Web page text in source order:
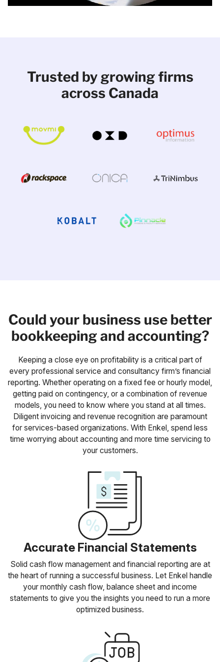
Trusted by growing firms
across Canada
Could your business use better
bookkeeping and accounting?
Keeping a close eye on profitability is a critical part of
every professional service and consultancy firm’s financial
reporting. Whether operating on a fixed fee or hourly model,
getting paid on contingency, or a combination of revenue
models, you need to know where you stand at all times.
Diligent invoicing and revenue recognition are paramount
for services-based organizations. With Enkel, spend less
time worrying about accounting and more time servicing to
your customers.
Accurate Financial Statements
Solid cash flow management and financial reporting are at
the heart of running a successful business. Let Enkel handle
your monthly cash flow, balance sheet and income
statements to give you the insights you need to run a more
optimized business.